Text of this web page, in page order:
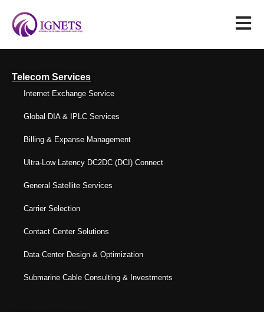
Telecom Services
Internet Exchange Service
Global DIA & IPLC Services
Billing & Expanse Management
Ultra-Low Latency DC2DC (DCI) Connect
General Satellite Services
Carrier Selection
Contact Center Solutions
Data Center Design & Optimization
Submarine Cable Consulting & Investments